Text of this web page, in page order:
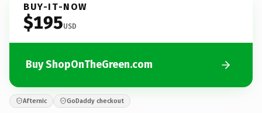
BUY-IT-NOW
$195USD
Buy ShopOnTheGreen.com
Afternic GoDaddy checkout